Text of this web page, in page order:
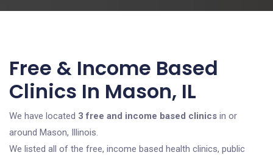
Free & Income Based
Clinics In Mason, IL
We have located 3 free and income based clinics in or
around Mason, Illinois.
We listed all of the free, income based health clinics, public